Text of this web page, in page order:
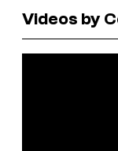
Videos by